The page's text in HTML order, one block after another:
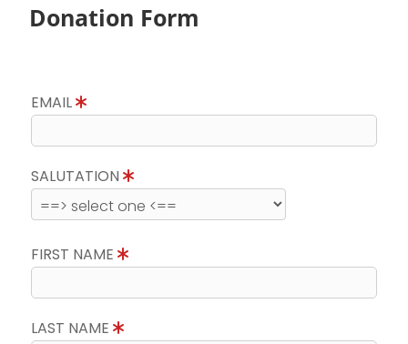
Donation Form
EMAIL
SALUTATION
FIRST NAME
LAST NAME